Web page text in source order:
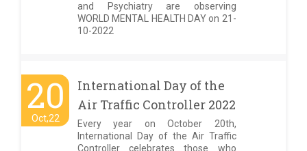
and Psychiatry are observing
WORLD MENTAL HEALTH DAY on 21-
10-2022
20
Oct,22
International Day of the
Air Traffic Controller 2022
Every year on October 20th,
International Day of the Air Traffic
Controller celebrates those who